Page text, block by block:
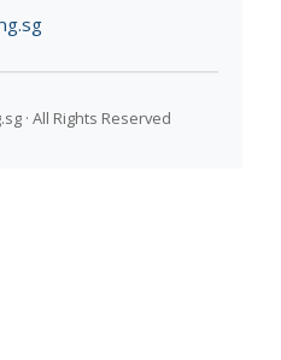
· All Rights Reserved